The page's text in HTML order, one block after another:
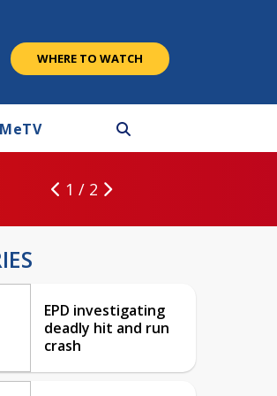
WHERE TO WATCH
MeTV
1 / 2
EPD investigating
deadly hit and run
crash